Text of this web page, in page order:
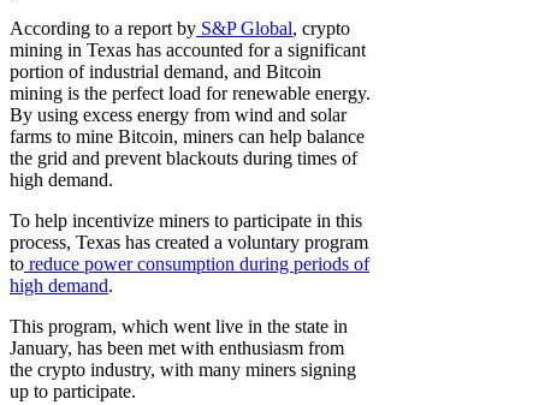
According to a report by S&P Global, crypto
mining in Texas has accounted for a significant
portion of industrial demand, and Bitcoin
mining is the perfect load for renewable energy.
By using excess energy from wind and solar
farms to mine Bitcoin, miners can help balance
the grid and prevent blackouts during times of
high demand.
To help incentivize miners to participate in this
process, Texas has created a voluntary program
to reduce power consumption during periods of
high demand.
This program, which went live in the state in
January, has been met with enthusiasm from
the crypto industry, with many miners signing
up to participate.